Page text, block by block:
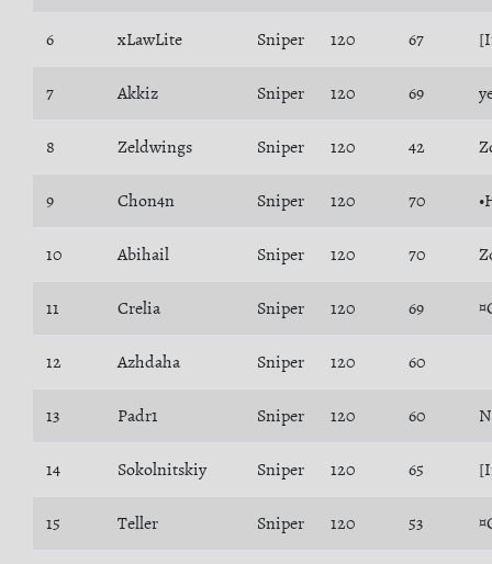
6 xLawLite Sniper 120 67
7 Akkiz Sniper 120 69
8 Zeldwings Sniper 120 42
9 Chon4n Sniper 120 70
10 Abihail Sniper 120 70
11 Crelia Sniper 120 69
12 Azhdaha Sniper 120 60
13 Padr1 Sniper 120 60
14 Sokolnitskiy Sniper 120 65
15 Teller Sniper 120 53